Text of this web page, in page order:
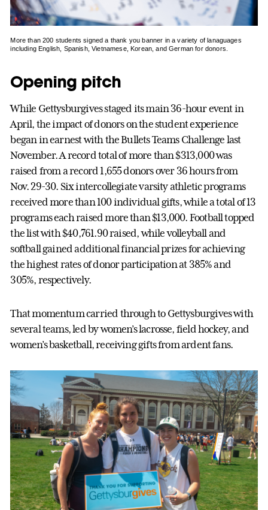
More than 200 students signed a thank you banner in a variety of lanaguages
including English, Spanish, Vietnamese, Korean, and German for donors.
Opening pitch
While Gettysburgives staged its main 36-hour event in
April, the impact of donors on the student experience
began in earnest with the Bullets Teams Challenge last
November. A record total of more than $313,000 was
raised from a record 1,655 donors over 36 hours from
Nov. 29-30. Six intercollegiate varsity athletic programs
received more than 100 individual gifts, while a total of 13
programs each raised more than $13,000. Football topped
the list with $40,761.90 raised, while volleyball and
softball gained additional financial prizes for achieving
the highest rates of donor participation at 385% and
305%, respectively.
That momentum carried through to Gettysburgives with
several teams, led by women’s lacrosse, field hockey, and
women’s basketball, receiving gifts from ardent fans.